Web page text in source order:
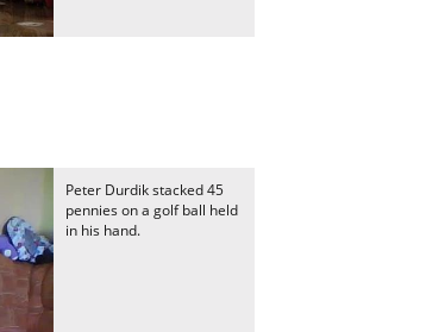
Peter Durdik stacked 45
pennies on a golf ball held
in his hand.